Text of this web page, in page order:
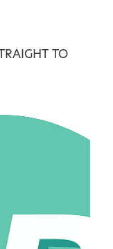
TO